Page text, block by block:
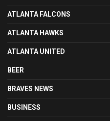
ATLANTA FALCONS
ATLANTA HAWKS
ATLANTA UNITED
BEER
BRAVES NEWS
BUSINESS